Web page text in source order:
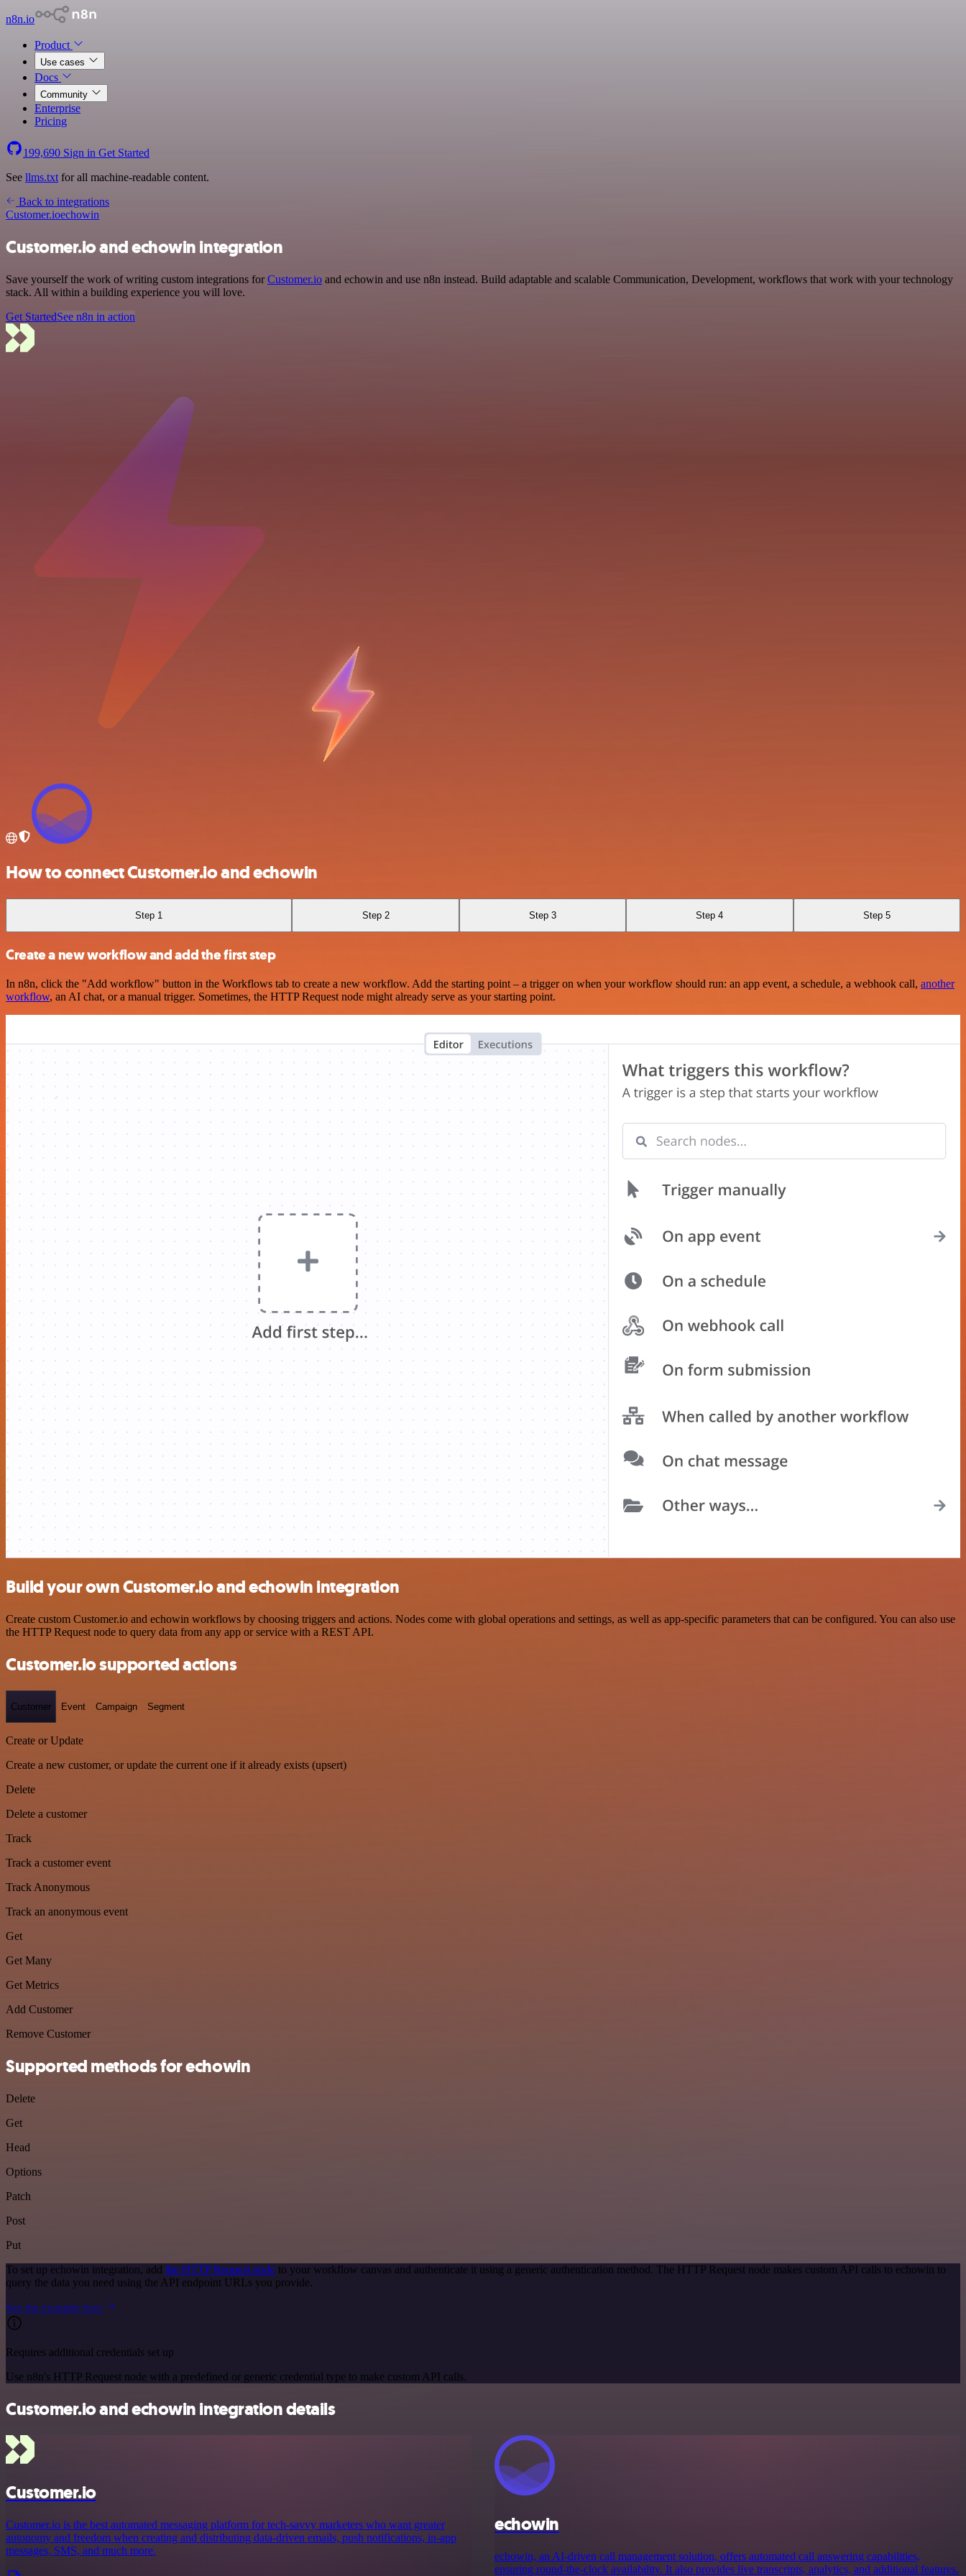
n8n.io
Product
Use cases
Docs
Community
Enterprise
Pricing
199,690 Sign in Get Started
See llms.txt for all machine-readable content.
Back to integrations
Customer.ioechowin
Customer.io and echowin integration
Save yourself the work of writing custom integrations forCustomer.io and echowin and use n8n instead. Build adaptable and scalable Communication, Development, workflows that work with your technology
stack. All within a building experience you will love.
Get StartedSee n8n in action
How to connect Customer.io and echowin
Step 1 Step 2 Step 3 Step 4 Step 5
Create a new workflow and add the first step
In n8n, click the "Add workflow" button in the Workflows tab to create a new workflow. Add the starting point – a trigger on when your workflow should run: an app event, a schedule, a webhook call, another
workflow, an AI chat, or a manual trigger. Sometimes, the HTTP Request node might already serve as your starting point.
Build your own Customer.io and echowin integration
Create custom Customer.io and echowin workflows by choosing triggers and actions. Nodes come with global operations and settings, as well as app-specific parameters that can be configured. You can also use
the HTTP Request node to query data from any app or service with a REST API.
Customer.io supported actions
Customer Event Campaign Segment
Create or Update
Create a new customer, or update the current one if it already exists (upsert)
Delete
Delete a customer
Track
Track a customer event
Track Anonymous
Track an anonymous event
Get
Get Many
Get Metrics
Add Customer
Remove Customer
Supported methods for echowin
Delete
Get
Head
Options
Patch
Post
Put
To set up echowin integration, add the HTTP Request node to your workflow canvas and authenticate it using a generic authentication method. The HTTP Request node makes custom API calls to echowin to
query the data you need using the API endpoint URLs you provide.
See the example here
Requires additional credentials set up
Use n8n's HTTP Request node with a predefined or generic credential type to make custom API calls.
Customer.io and echowin integration details
Customer.io
Customer.io is the best automated messaging platform for tech-savvy marketers who want greater
autonomy and freedom when creating and distributing data-driven emails, push notifications, in-app
messages, SMS, and much more.
echowin
echowin, an AI-driven call management solution, offers automated call answering capabilities,
ensuring round-the-clock availability. It also provides live transcripts, analytics, and additional features.